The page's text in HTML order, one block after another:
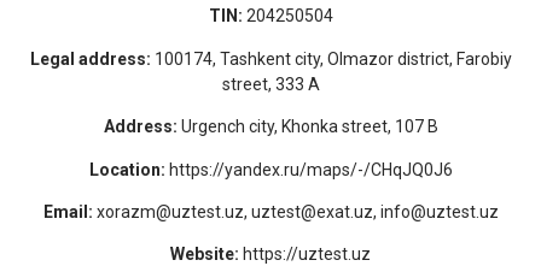
TIN: 204250504
Legal address: 100174, Tashkent city, Olmazor district, Farobiy
street, 333 A
Address: Urgench city, Khonka street, 107 B
Location: https://yandex.ru/maps/-/CHqJQ0J6
Email: xorazm@uztest.uz, uztest@exat.uz, info@uztest.uz
Website: https://uztest.uz